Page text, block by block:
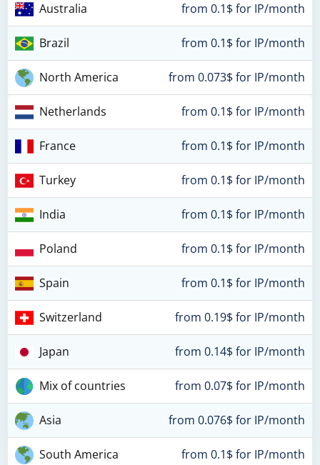
Australia from 0.1$ for IP/month
Brazil from 0.1$ for IP/month
North America from 0.073$ for IP/month
Netherlands from 0.1$ for IP/month
France from 0.1$ for IP/month
Turkey from 0.1$ for IP/month
India from 0.1$ for IP/month
Poland from 0.1$ for IP/month
Spain from 0.1$ for IP/month
Switzerland from 0.19$ for IP/month
Japan from 0.14$ for IP/month
Mix of countries from 0.07$ for IP/month
Asia from 0.076$ for IP/month
South America from 0.1$ for IP/month